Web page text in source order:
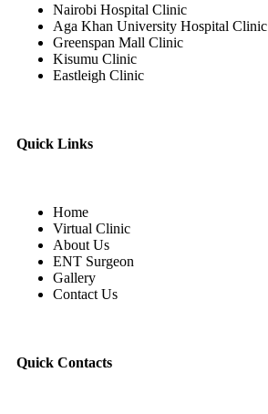
Nairobi Hospital Clinic
Aga Khan University Hospital Clinic
Greenspan Mall Clinic
Kisumu Clinic
Eastleigh Clinic
Quick Links
Home
Virtual Clinic
About Us
ENT Surgeon
Gallery
Contact Us
Quick Contacts